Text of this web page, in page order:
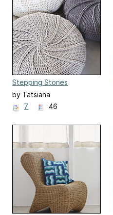
Stepping Stones
by Tatsiana
7
46